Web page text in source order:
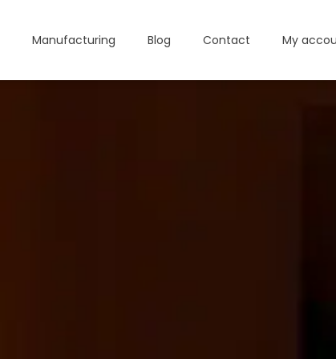
Manufacturing Blog Contact My